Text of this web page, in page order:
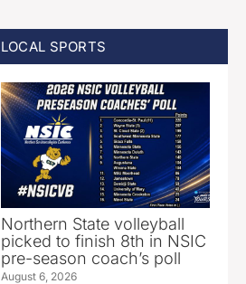
LOCAL SPORTS
Northern State volleyball
picked to finish 8th in NSIC
pre-season coach’s poll
August 6, 2026